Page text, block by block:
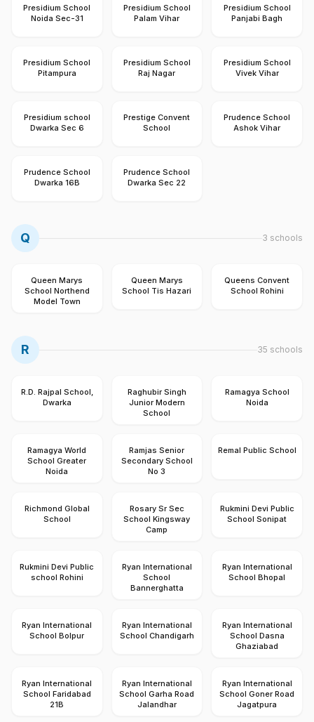
Presidium School
Noida Sec-31
Presidium School
Palam Vihar
Presidium School
Panjabi Bagh
Presidium School
Pitampura
Presidium School
Raj Nagar
Presidium School
Vivek Vihar
Presidium school
Dwarka Sec 6
Prestige Convent
School
Prudence School
Ashok Vihar
Prudence School
Dwarka 16B
Prudence School
Dwarka Sec 22
Q 3 schools
Queen Marys
School Northend
Model Town
Queen Marys
School Tis Hazari
Queens Convent
School Rohini
R 35 schools
R.D. Rajpal School,
Dwarka
Raghubir Singh
Junior Modern
School
Ramagya School
Noida
Ramagya World
School Greater
Noida
Ramjas Senior
Secondary School
No 3
Remal Public School
Richmond Global
School
Rosary Sr Sec
School Kingsway
Camp
Rukmini Devi Public
School Sonipat
Rukmini Devi Public
school Rohini
Ryan International
School
Bannerghatta
Ryan International
School Bhopal
Ryan International
School Bolpur
Ryan International
School Chandigarh
Ryan International
School Dasna
Ghaziabad
Ryan International
School Faridabad
21B
Ryan International
School Garha Road
Jalandhar
Ryan International
School Goner Road
Jagatpura